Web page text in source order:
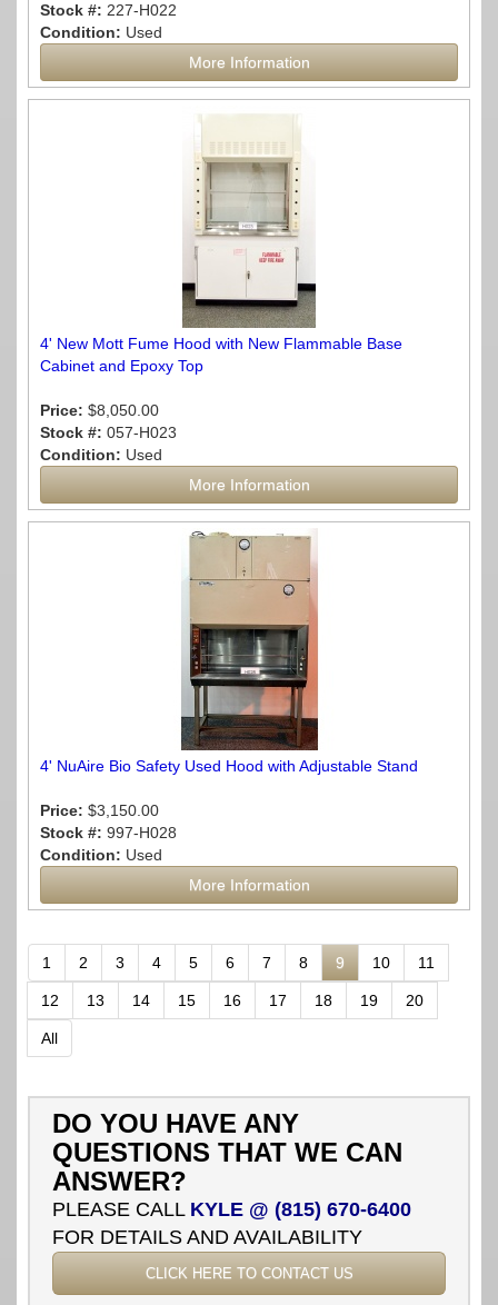
Stock #: 227-H022
Condition: Used
More Information
4' New Mott Fume Hood with New Flammable Base
Cabinet and Epoxy Top
Price: $8,050.00
Stock #: 057-H023
Condition: Used
More Information
4' NuAire Bio Safety Used Hood with Adjustable Stand
Price: $3,150.00
Stock #: 997-H028
Condition: Used
More Information
1 2 3 4 5 6 7 8 9 10 11
12 13 14 15 16 17 18 19 20
All
DO YOU HAVE ANY
QUESTIONS THAT WE CAN
ANSWER?
PLEASE CALL KYLE @ (815) 670-6400
FOR DETAILS AND AVAILABILITY
CLICK HERE TO CONTACT US